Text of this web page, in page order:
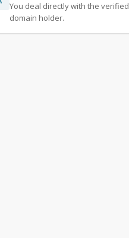
You deal directly with the verified
domain holder.